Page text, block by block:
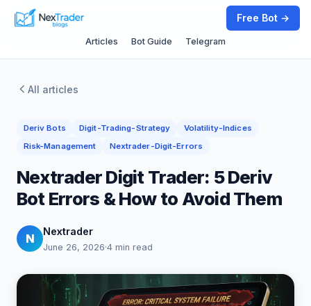
Articles Bot Guide Telegram
Free Bot →
All articles
Deriv Bots Digit-Trading-Strategy
Volatility-Indices
Risk-Management
Nextrader-Digit-Errors
Nextrader Digit Trader: 5 Deriv
Bot Errors & How to Avoid Them
N
Nextrader
June 26, 2026·4 min read